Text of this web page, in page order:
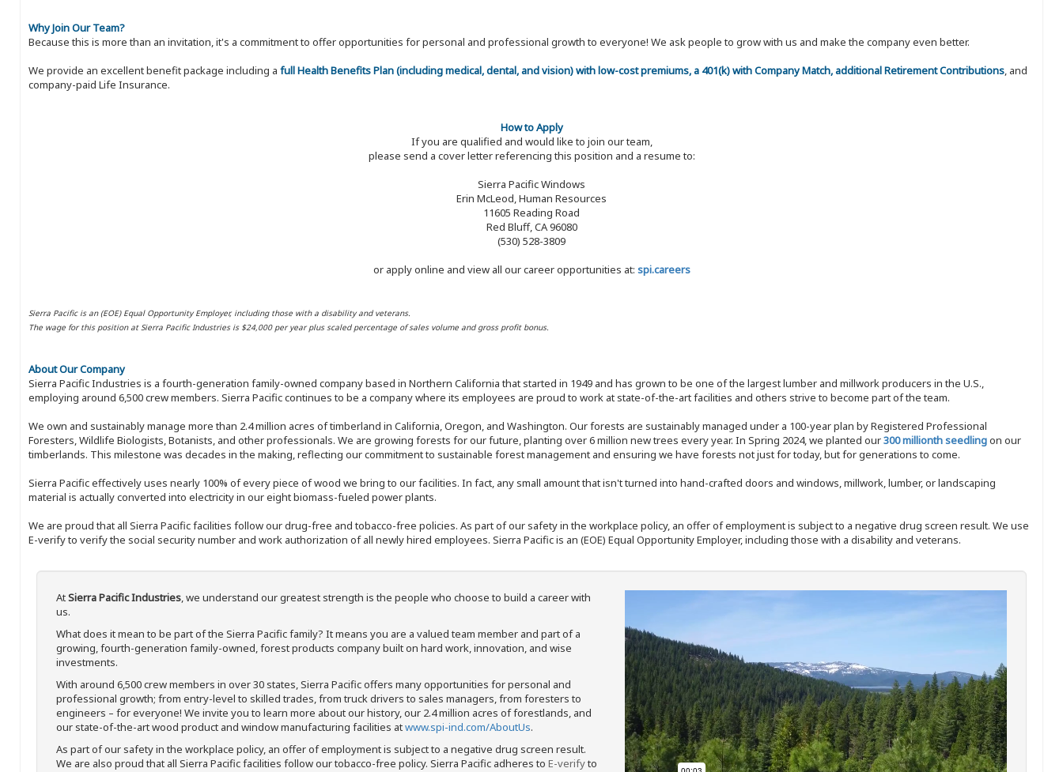
Why Join Our Team?
Because this is more than an invitation, it's a commitment to offer opportunities for personal and professional growth to everyone! We ask people to grow with us and make the company even better.
We provide an excellent benefit package including a full Health Benefits Plan (including medical, dental, and vision) with low-cost premiums, a 401(k) with Company Match, additional Retirement Contributions, and
company-paid Life Insurance.
How to Apply
If you are qualified and would like to join our team,
please send a cover letter referencing this position and a resume to:
Sierra Pacific Windows
Erin McLeod, Human Resources
11605 Reading Road
Red Bluff, CA 96080
(530) 528-3809
or apply online and view all our career opportunities at: spi.careers
Sierra Pacific is an (EOE) Equal Opportunity Employer, including those with a disability and veterans.
The wage for this position at Sierra Pacific Industries is $24,000 per year plus scaled percentage of sales volume and gross profit bonus.
About Our Company
Sierra Pacific Industries is a fourth-generation family-owned company based in Northern California that started in 1949 and has grown to be one of the largest lumber and millwork producers in the U.S.,
employing around 6,500 crew members. Sierra Pacific continues to be a company where its employees are proud to work at state-of-the-art facilities and others strive to become part of the team.
We own and sustainably manage more than 2.4 million acres of timberland in California, Oregon, and Washington. Our forests are sustainably managed under a 100-year plan by Registered Professional
Foresters, Wildlife Biologists, Botanists, and other professionals. We are growing forests for our future, planting over 6 million new trees every year. In Spring 2024, we planted our300 millionth seedlingon our
timberlands. This milestone was decades in the making, reflecting our commitment to sustainable forest management and ensuring we have forests not just for today, but for generations to come.
Sierra Pacific effectively uses nearly 100% of every piece of wood we bring to our facilities. In fact, any small amount that isn't turned into hand-crafted doors and windows, millwork, lumber, or landscaping
material is actually converted into electricity in our eight biomass-fueled power plants.
We are proud that all Sierra Pacific facilities follow our drug-free and tobacco-free policies. As part of our safety in the workplace policy, an offer of employment is subject to a negative drug screen result. We use
E-verify to verify the social security number and work authorization of all newly hired employees. Sierra Pacific is an (EOE) Equal Opportunity Employer, including those with a disability and veterans.
AtSierra Pacific Industries, we understand our greatest strength is the people who choose to build a career with
us.
What does it mean to be part of the Sierra Pacific family? It means you are a valued team member and part of a
growing, fourth-generation family-owned, forest products company built on hard work, innovation, and wise
investments.
With around 6,500 crew members in over 30 states, Sierra Pacific offers many opportunities for personal and
professional growth; from entry-level to skilled trades, from truck drivers to sales managers, from foresters to
engineers – for everyone! We invite you to learn more about our history, our 2.4 million acres of forestlands, and
our state-of-the-art wood product and window manufacturing facilities atwww.spi-ind.com/AboutUs.
As part of our safety in the workplace policy, an offer of employment is subject to a negative drug screen result.
We are also proud that all Sierra Pacific facilities follow our tobacco-free policy. Sierra Pacific adheres to E-verifyto